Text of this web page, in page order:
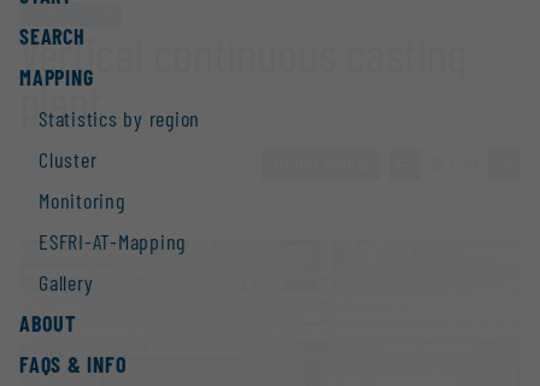
SEARCH
MAPPING
Statistics by region
Cluster
Monitoring
ESFRI-AT-Mapping
Gallery
ABOUT
FAQS & INFO
Vertical continuous casting
plant